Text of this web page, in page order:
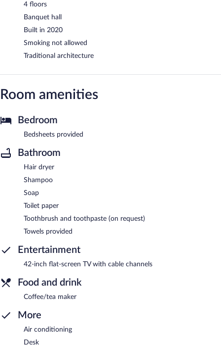
4 floors
Banquet hall
Built in 2020
Smoking not allowed
Traditional architecture
Room amenities
Bedroom
Bedsheets provided
Bathroom
Hair dryer
Shampoo
Soap
Toilet paper
Toothbrush and toothpaste (on request)
Towels provided
Entertainment
42-inch flat-screen TV with cable channels
Food and drink
Coffee/tea maker
More
Air conditioning
Desk